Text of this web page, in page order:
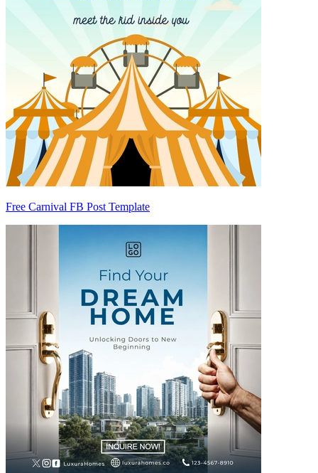
Free Carnival FB Post Template